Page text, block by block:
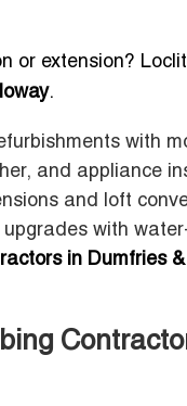
or extension?
.
with
and appliance
and loft
upgrades with
in Dumfries